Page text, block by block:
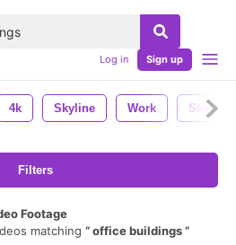
Log in Sign up
4k Skyline Work Sky
Filters
Footage
matching
office buildings